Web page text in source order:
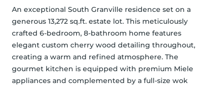
An exceptional South Granville residence set on a
generous 13,272 sq.ft. estate lot. This meticulously
crafted 6-bedroom, 8-bathroom home features
elegant custom cherry wood detailing throughout,
creating a warm and refined atmosphere. The
gourmet kitchen is equipped with premium Miele
appliances and complemented by a full-size wok